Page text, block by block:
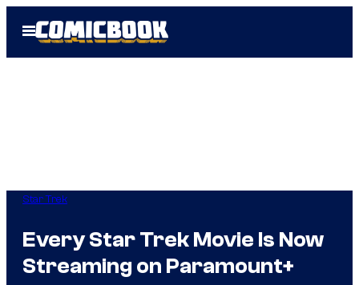
Open
Menu
Star Trek
Every Star Trek Movie Is Now
Streaming on Paramount+